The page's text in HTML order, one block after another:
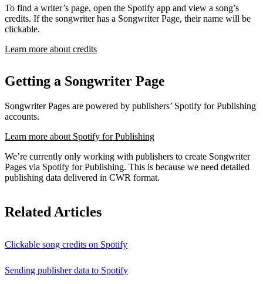
To find a writer’s page, open the Spotify app and view a song’s
credits. If the songwriter has a Songwriter Page, their name will be
clickable.
Learn more about credits
Getting a Songwriter Page
Songwriter Pages are powered by publishers’ Spotify for Publishing
accounts.
Learn more about Spotify for Publishing
We’re currently only working with publishers to create Songwriter
Pages via Spotify for Publishing. This is because we need detailed
publishing data delivered in CWR format.
Related Articles
Clickable song credits on Spotify
Sending publisher data to Spotify